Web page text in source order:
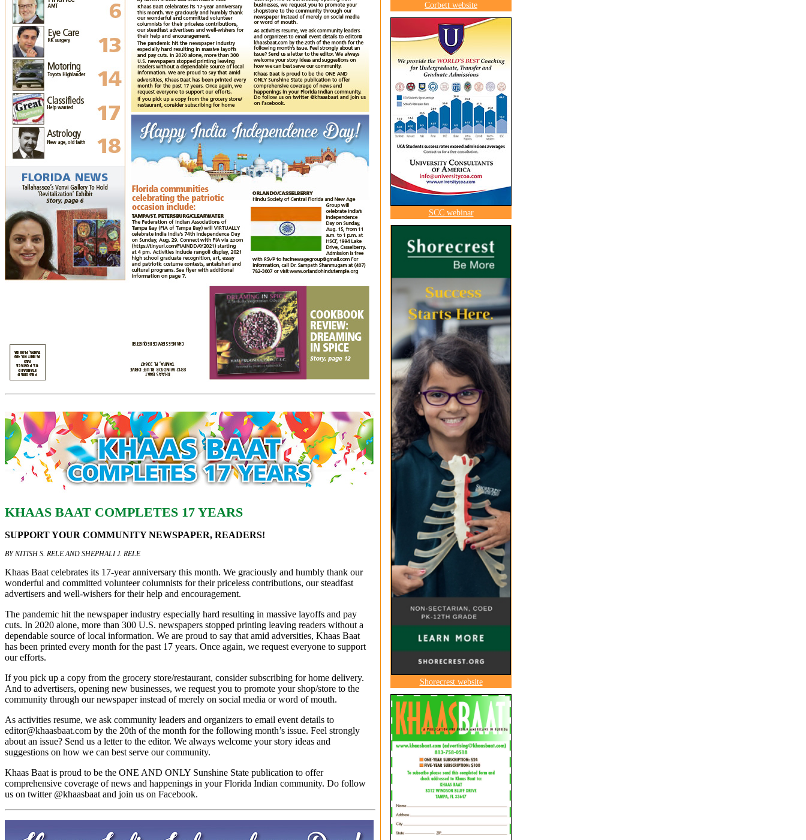
KHAAS BAAT COMPLETES 17 YEARS
SUPPORT YOUR COMMUNITY NEWSPAPER, READERS!
BY NITISH S. RELE AND SHEPHALI J. RELE
Khaas Baat celebrates its 17-year anniversary this month. We graciously and humbly thank our
wonderful and committed volunteer columnists for their priceless contributions, our steadfast
advertisers and well-wishers for their help and encouragement.
The pandemic hit the newspaper industry especially hard resulting in massive layoffs and pay
cuts. In 2020 alone, more than 300 U.S. newspapers stopped printing leaving readers without a
dependable source of local information. We are proud to say that amid adversities, Khaas Baat
has been printed every month for the past 17 years. Once again, we request everyone to support
our efforts.
If you pick up a copy from the grocery store/restaurant, consider subscribing for home delivery.
And to advertisers, opening new businesses, we request you to promote your shop/store to the
community through our newspaper instead of merely on social media or word of mouth.
As activities resume, we ask community leaders and organizers to email event details to
editor@khaasbaat.com by the 20th of the month for the following month’s issue. Feel strongly
about an issue? Send us a letter to the editor. We always welcome your story ideas and
suggestions on how we can best serve our community.
Khaas Baat is proud to be the ONE AND ONLY Sunshine State publication to offer
comprehensive coverage of news and happenings in your Florida Indian community. Do follow
us on twitter @khaasbaat and join us on Facebook.
Corbett website
SCC webinar
Shorecrest website